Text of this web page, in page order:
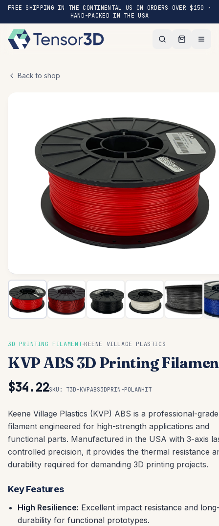
FREE SHIPPING IN THE CONTINENTAL US ON ORDERS OVER $150 ·
HAND-PACKED IN THE USA
Back to shop
3D PRINTING FILAMENT·KEENE VILLAGE PLASTICS
KVP ABS 3D Printing
$34.22SKU: T3D-KVPABS3DPRIN-POLAWHIT
Keene Village Plastics (KVP) ABS is a professional-grade
filament engineered for high-strength applications and
functional parts. Manufactured in the USA with 3-axis
controlled precision, it provides the thermal resistance
durability required for demanding 3D printing projects.
Key Features
High Resilience: Excellent impact resistance and
durability for functional prototypes.